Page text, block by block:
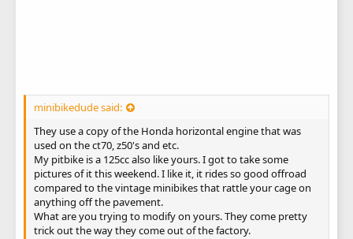
minibikedude said:
They use a copy of the Honda horizontal engine that was
used on the ct70, z50's and etc.
My pitbike is a 125cc also like yours. I got to take some
pictures of it this weekend. I like it, it rides so good offroad
compared to the vintage minibikes that rattle your cage on
anything off the pavement.
What are you trying to modify on yours. They come pretty
trick out the way they come out of the factory.